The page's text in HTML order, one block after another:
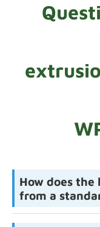
How does
from a